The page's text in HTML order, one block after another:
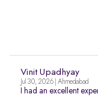
Vinit Upadhyay
Jul 30, 2026 | Ahmedabad
I had an excellent